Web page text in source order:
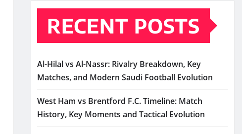
RECENT POSTS
Al-Hilal vs Al-Nassr: Rivalry Breakdown, Key
Matches, and Modern Saudi Football Evolution
West Ham vs Brentford F.C. Timeline: Match
History, Key Moments and Tactical Evolution